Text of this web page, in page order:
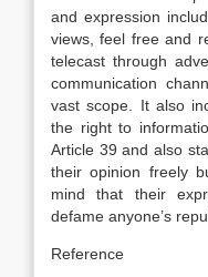
and expression
views, feel free and
telecast through
communication
vast scope. It also
the right to
Article 39 and also
their opinion freely
mind that their
defame anyone’s
Reference